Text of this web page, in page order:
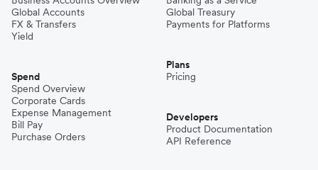
Global Accounts
FX & Transfers
Yield
Spend
Spend Overview
Corporate Cards
Expense Management
Bill Pay
Purchase Orders
Global Treasury
Payments for Platforms
Plans
Pricing
Developers
Product Documentation
API Reference